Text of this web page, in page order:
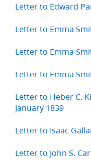
Letter to Edward
Letter to Emma
Letter to Emma
Letter to Emma
Letter to Heber C.
January 1839
Letter to Isaac
Letter to John S.